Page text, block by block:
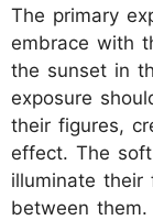
The primary
embrace with
the sunset in
exposure
their figures,
effect. The
illuminate their
between them.